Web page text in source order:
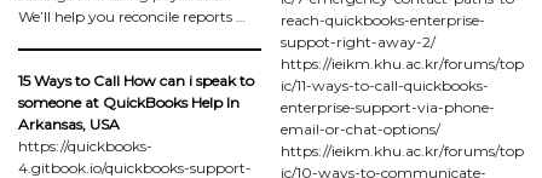
We’ll help you reconcile reports …
15 Ways to Call How can i speak to
someone at QuickBooks Help In
Arkansas, USA
https://quickbooks-
4.gitbook.io/quickbooks-support-
reach-quickbooks-enterprise-
suppot-right-away-2/
https://ieikm.khu.ac.kr/forums/top
ic/11-ways-to-call-quickbooks-
enterprise-support-via-phone-
email-or-chat-options/
https://ieikm.khu.ac.kr/forums/top
ic/10-ways-to-communicate-